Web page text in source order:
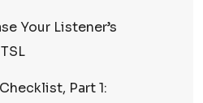
Your Listener’s
Part 1: